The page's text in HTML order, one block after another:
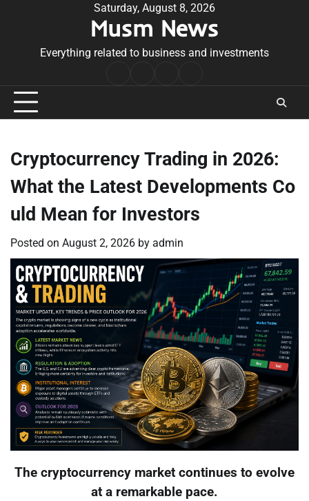
Saturday, August 8, 2026
Musm News
Everything related to business and investments
Conditions
Cryptocurrency Trading in 2026:
What the Latest Developments Co
uld Mean for Investors
Posted on August 2, 2026 by admin
The cryptocurrency market continues to evolve
at a remarkable pace.